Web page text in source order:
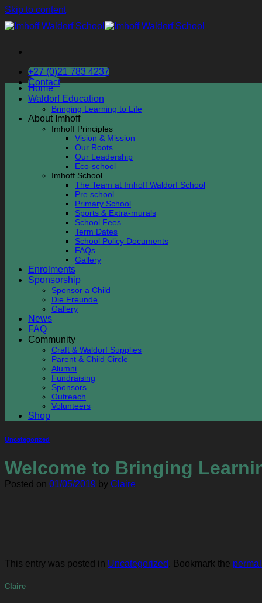
Skip to content
+27 (0)21 783 4237
Contact
Home
Waldorf Education
Bringing Learning to Life
About Imhoff
Imhoff Principles
Vision & Mission
Our Roots
Our Leadership
Eco-school
Imhoff School
The Team at Imhoff Waldorf School
Pre school
Primary School
Sports & Extra-murals
School Fees
Term Dates
School Policy Documents
FAQs
Gallery
Enrolments
Sponsorship
Sponsor a Child
Die Freunde
Gallery
News
FAQ
Community
Craft & Waldorf Supplies
Parent & Child Circle
Alumni
Fundraising
Sponsors
Outreach
Volunteers
Shop
Uncategorized
Welcome to Bringing
Posted on 01/05/2019 by Claire
This entry was posted in Uncategorized . Bookmark the
Claire